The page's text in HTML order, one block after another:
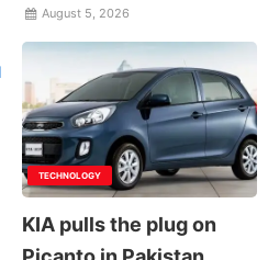
August 5, 2026
TECHNOLOGY
KIA pulls the plug on